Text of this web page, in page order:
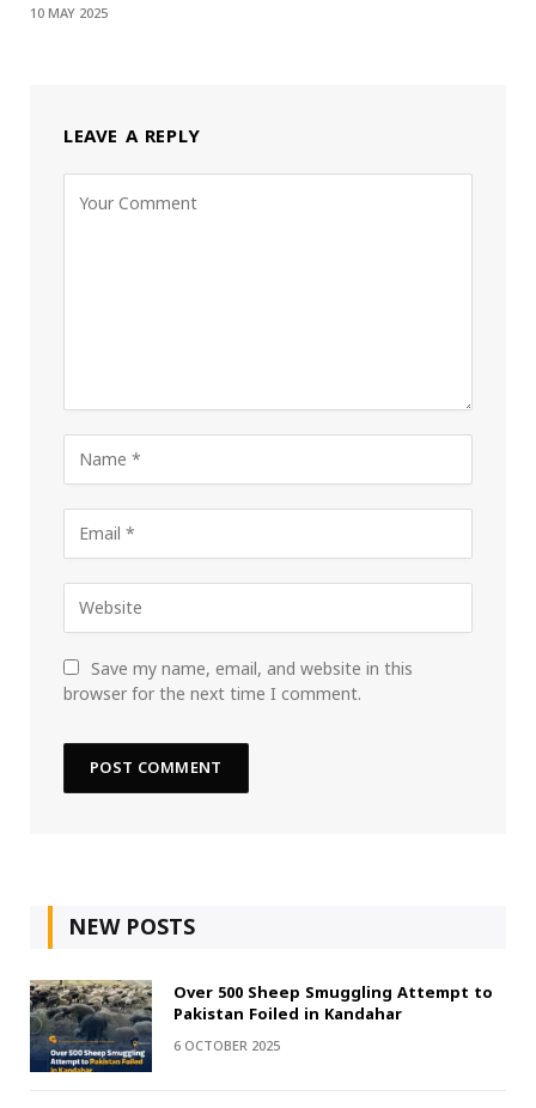
10 MAY 2025
LEAVE A REPLY
Save my name, email, and website in this
browser for the next time I comment.
NEW POSTS
Over 500 Sheep Smuggling Attempt to
Pakistan Foiled in Kandahar
6 OCTOBER 2025